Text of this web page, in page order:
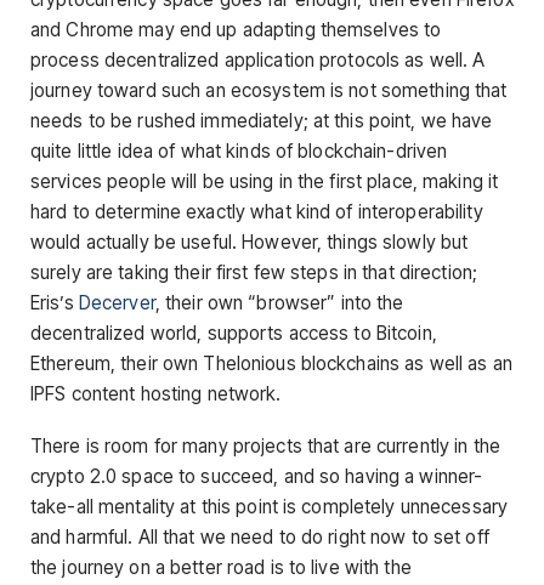
and Chrome may end up adapting themselves to
process decentralized application protocols as well. A
journey toward such an ecosystem is not something that
needs to be rushed immediately; at this point, we have
quite little idea of what kinds of blockchain-driven
services people will be using in the first place, making it
hard to determine exactly what kind of interoperability
would actually be useful. However, things slowly but
surely are taking their first few steps in that direction;
Eris’s Decerver, their own “browser” into the
decentralized world, supports access to Bitcoin,
Ethereum, their own Thelonious blockchains as well as an
IPFS content hosting network.
There is room for many projects that are currently in the
crypto 2.0 space to succeed, and so having a winner-
take-all mentality at this point is completely unnecessary
and harmful. All that we need to do right now to set off
the journey on a better road is to live with the